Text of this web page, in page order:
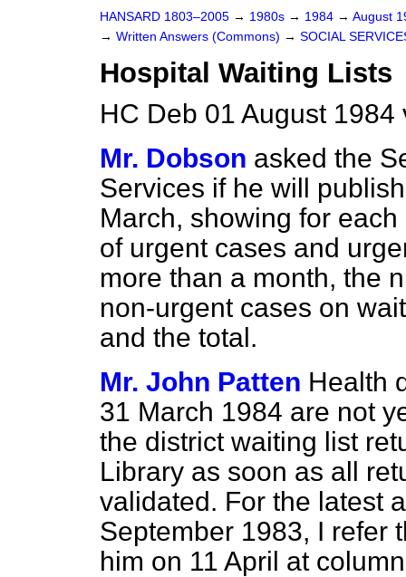
HANSARD 1803–2005 → 1980s → 1984 → August
→ Written Answers (Commons) → SOCIAL
Hospital Waiting Lists
HC Deb 01 August 1984
Mr. Dobson asked the
Services if he will
March, showing for
of urgent cases and
more than a month, the
non-urgent cases on
and the total.
Mr. John Patten Health
31 March 1984 are not
the district waiting list
Library as soon as all
validated. For the latest
September 1983, I refer
him on 11 April at